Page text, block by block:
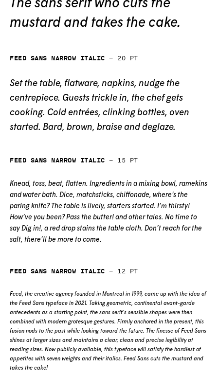
The sans serif who cuts the
mustard and takes the cake.
Feed Sans Narrow Italic — 20 pt
Set the table, flatware, napkins, nudge the
centrepiece. Guests trickle in, the chef gets
cooking. Cold entrées, clinking bottles, oven
started. Bard, brown, braise and deglaze.
Feed Sans Narrow Italic — 15 pt
Knead, toss, beat, flatten. Ingredients in a mixing bowl, ramekins
and water bath. Dice, matchsticks, chiffonade, where’s the
paring knife? The table is lively, starters started. I’m thirsty!
How’ve you been? Pass the butter! and other tales. No time to
say Dig in!, a red drop stains the table cloth. Don’t reach for the
salt, there’ll be more to come.
Feed Sans Narrow Italic — 12 pt
Feed, the creative agency founded in Montreal in 1999, came up with the idea of
the Feed Sans typeface in 2021. Taking geometric, continental avant-garde
antecedents as a starting point, the sans serif’s sensible shapes were then
combined with modern grotesque gestures. Firmly anchored in the present, this
fusion nods to the past while looking toward the future. The finesse of Feed Sans
shines at larger sizes and maintains a clear, clean and precise legibility at
reading sizes. Now publicly available, this typeface will satisfy the hardiest of
appetites with seven weights and their italics. Feed Sans cuts the mustard and
takes the cake!